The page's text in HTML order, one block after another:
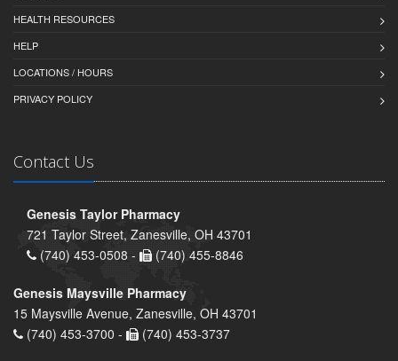
HEALTH RESOURCES
HELP
LOCATIONS / HOURS
PRIVACY POLICY
Contact Us
Genesis Taylor Pharmacy
721 Taylor Street, Zanesville, OH 43701
(740) 453-0508 -
(740) 455-8846
Genesis Maysville Pharmacy
15 Maysville Avenue, Zanesville, OH 43701
(740) 453-3700 -
(740) 453-3737